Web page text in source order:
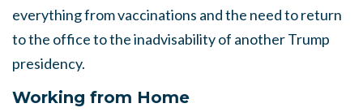
everything from vaccinations and the need to return
to the office to the inadvisability of another Trump
presidency.
Working from Home